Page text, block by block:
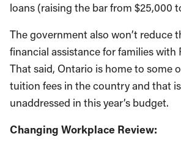
loans (raising the bar from $25,000
The government also won’t reduce
financial assistance for families with
That said, Ontario is home to some
tuition fees in the country and that
unaddressed in this year’s budget.
Changing Workplace Review: